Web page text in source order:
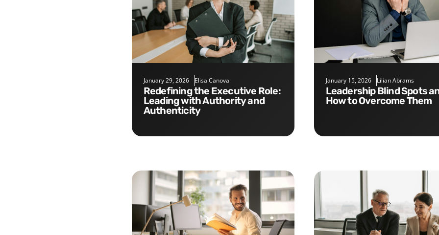
January 29, 2026 Elisa Canova
Redefining the Executive Role:
Leading with Authority and
Authenticity
January 15, 2026 Lilian Abrams
Leadership Blind Spots and
How to Overcome Them